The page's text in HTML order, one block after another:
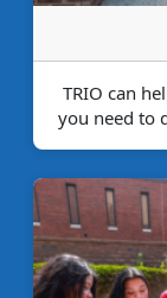
TRIO can
you need to